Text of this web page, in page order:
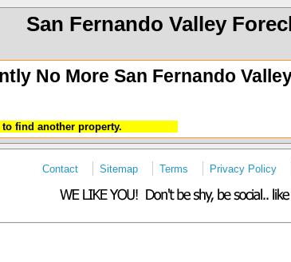
San Fernando Valley
No More San Fernando
find another property.
Privacy Policy
Terms
Sitemap
Contact